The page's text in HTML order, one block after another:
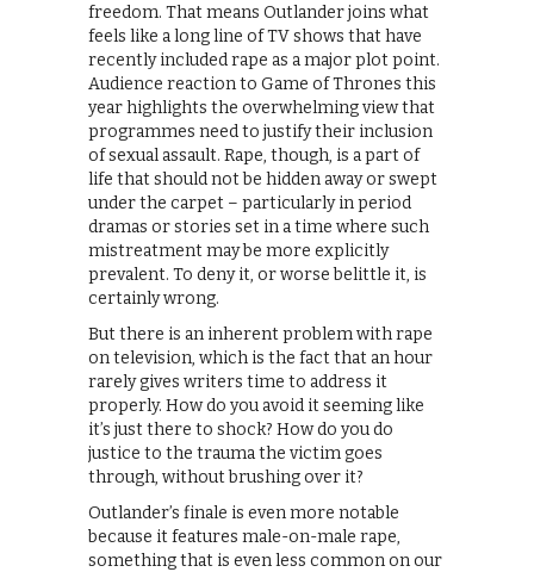
freedom. That means Outlander joins what
feels like a long line of TV shows that have
recently included rape as a major plot point.
Audience reaction to Game of Thrones this
year highlights the overwhelming view that
programmes need to justify their inclusion
of sexual assault. Rape, though, is a part of
life that should not be hidden away or swept
under the carpet – particularly in period
dramas or stories set in a time where such
mistreatment may be more explicitly
prevalent. To deny it, or worse belittle it, is
certainly wrong.
But there is an inherent problem with rape
on television, which is the fact that an hour
rarely gives writers time to address it
properly. How do you avoid it seeming like
it’s just there to shock? How do you do
justice to the trauma the victim goes
through, without brushing over it?
Outlander’s finale is even more notable
because it features male-on-male rape,
something that is even less common on our